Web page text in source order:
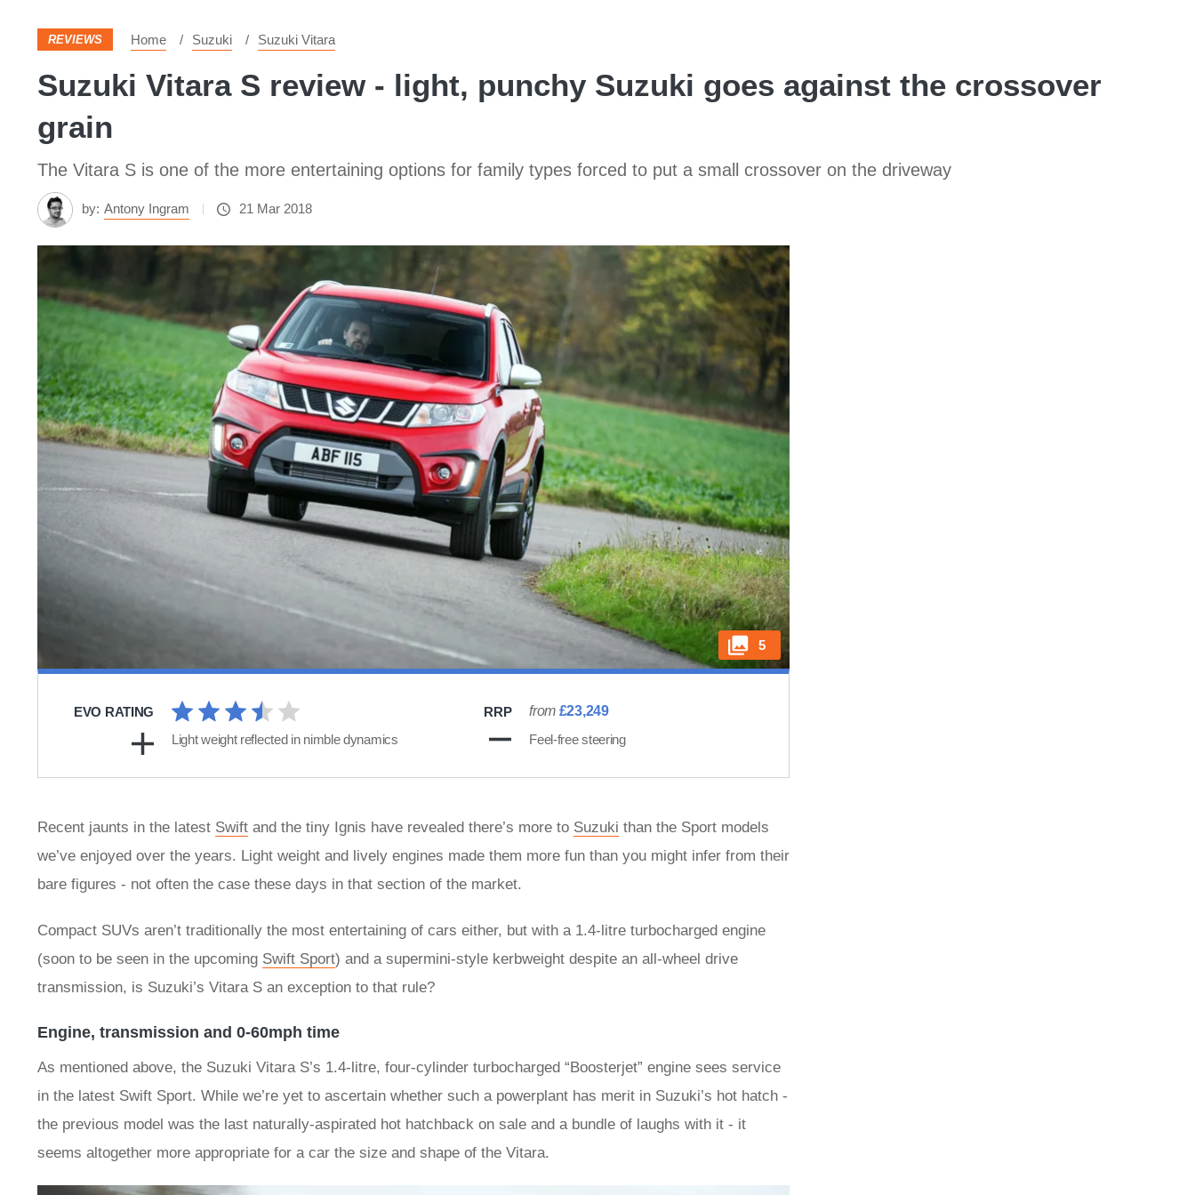
REVIEWS Home Suzuki Suzuki Vitara
Suzuki Vitara S review - light, punchy Suzuki goes against the crossover
grain
The Vitara S is one of the more entertaining options for family types forced to put a small crossover on the driveway
by: Antony Ingram 21 Mar 2018
5
EVO RATING RRP from £23,249
Light weight reflected in nimble dynamics
Feel-free steering
Recent jaunts in the latest Swift and the tiny Ignis have revealed there’s more to Suzuki than the Sport models
we’ve enjoyed over the years. Light weight and lively engines made them more fun than you might infer from their
bare figures - not often the case these days in that section of the market.
Compact SUVs aren’t traditionally the most entertaining of cars either, but with a 1.4-litre turbocharged engine
(soon to be seen in the upcoming Swift Sport) and a supermini-style kerbweight despite an all-wheel drive
transmission, is Suzuki’s Vitara S an exception to that rule?
Engine, transmission and 0-60mph time
As mentioned above, the Suzuki Vitara S’s 1.4-litre, four-cylinder turbocharged “Boosterjet” engine sees service
in the latest Swift Sport. While we’re yet to ascertain whether such a powerplant has merit in Suzuki’s hot hatch -
the previous model was the last naturally-aspirated hot hatchback on sale and a bundle of laughs with it - it
seems altogether more appropriate for a car the size and shape of the Vitara.